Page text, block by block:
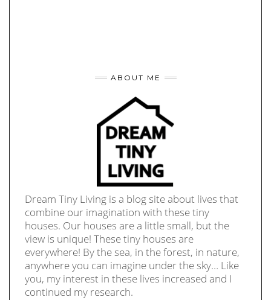
ABOUT ME
Dream Tiny Living is a blog site about lives that
combine our imagination with these tiny
houses. Our houses are a little small, but the
view is unique! These tiny houses are
everywhere! By the sea, in the forest, in nature,
anywhere you can imagine under the sky… Like
you, my interest in these lives increased and I
continued my research.